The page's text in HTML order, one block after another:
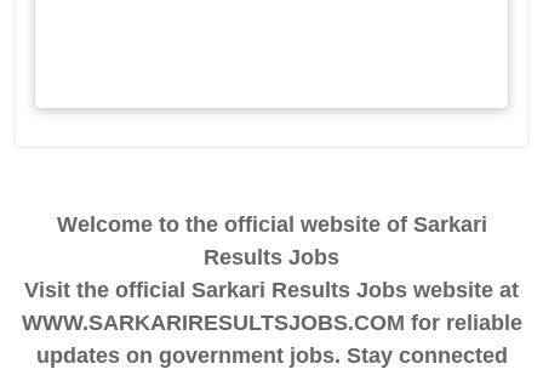
Welcome to the official website of Sarkari
Results Jobs
Visit the official Sarkari Results Jobs website at
WWW.SARKARIRESULTSJOBS.COM for reliable
updates on government jobs. Stay connected